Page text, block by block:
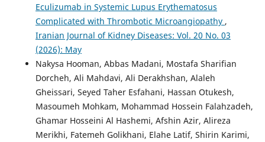
Eculizumab in Systemic Lupus Erythematosus
Complicated with Thrombotic Microangiopathy ,
Iranian Journal of Kidney Diseases: Vol. 20 No. 03
(2026): May
Nakysa Hooman, Abbas Madani, Mostafa Sharifian
Dorcheh, Ali Mahdavi, Ali Derakhshan, Alaleh
Gheissari, Seyed Taher Esfahani, Hassan Otukesh,
Masoumeh Mohkam, Mohammad Hossein Falahzadeh,
Ghamar Hosseini Al Hashemi, Afshin Azir, Alireza
Merikhi, Fatemeh Golikhani, Elahe Latif, Shirin Karimi,